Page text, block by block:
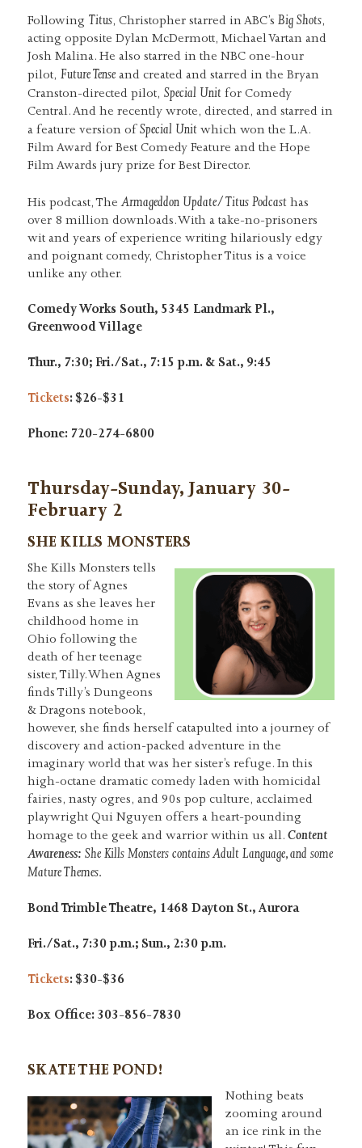
Following Titus, Christopher starred in ABC’s Big Shots,
acting opposite Dylan McDermott, Michael Vartan and
Josh Malina. He also starred in the NBC one-hour
pilot, Future Tenseand created and starred in the Bryan
Cranston-directed pilot, Special Unitfor Comedy
Central. And he recently wrote, directed, and starred in
a feature version of Special Unitwhich won the L.A.
Film Award for Best Comedy Feature and the Hope
Film Awards jury prize for Best Director.
His podcast, TheArmageddon Update/Titus Podcasthas
over 8 million downloads. With a take-no-prisoners
wit and years of experience writing hilariously edgy
and poignant comedy, Christopher Titus is a voice
unlike any other.
Comedy Works South, 5345 Landmark Pl.,
Greenwood Village
Thur., 7:30; Fri./Sat., 7:15 p.m. & Sat., 9:45
Tickets: $26-$31
Phone: 720-274-6800
Thursday-Sunday, January 30-
February 2
SHE KILLS MONSTERS
She Kills Monsters tells
the story of Agnes
Evans as she leaves her
childhood home in
Ohio following the
death of her teenage
sister, Tilly. When Agnes
finds Tilly’s Dungeons
& Dragons notebook,
however, she finds herself catapulted into a journey of
discovery and action-packed adventure in the
imaginary world that was her sister’s refuge. In this
high-octane dramatic comedy laden with homicidal
fairies, nasty ogres, and 90s pop culture, acclaimed
playwright Qui Nguyen offers a heart-pounding
homage to the geek and warrior within us all. Content
Awareness: She Kills Monsters contains Adult Language, and some
Mature Themes.
Bond Trimble Theatre, 1468 Dayton St., Aurora
Fri./Sat., 7:30 p.m.; Sun., 2:30 p.m.
Tickets: $30-$36
Box Office: 303-856-7830
SKATE THE POND!
Nothing beats
zooming around
an ice rink in the